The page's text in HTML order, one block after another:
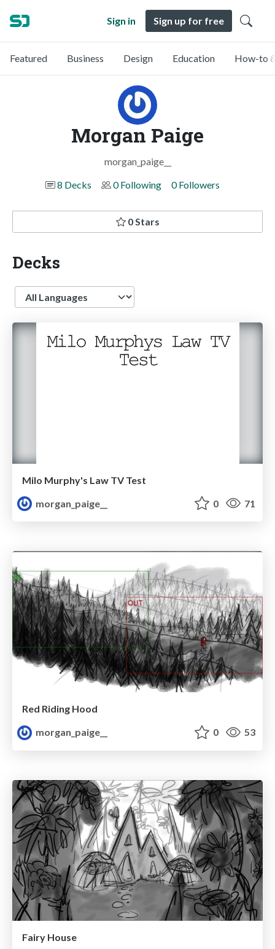
Sign in Sign up for free
Featured Business Design Education How-to
Morgan Paige
morgan_paige__
8 Decks
0 Following 0 Followers
0 Stars
Decks
Language
Milo Murphy's Law TV Test
morgan_paige__
0 71
Red Riding Hood
morgan_paige__
0 53
Fairy House